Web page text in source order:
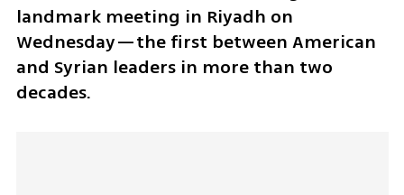
landmark meeting in Riyadh on
Wednesday—the first between American
and Syrian leaders in more than two
decades.